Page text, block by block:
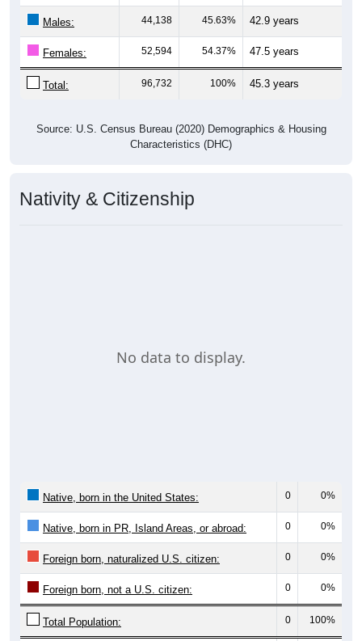
Males: 44,138 45.63% 42.9 years
Females: 52,594 54.37% 47.5 years
Total: 96,732 100% 45.3 years
Source: U.S. Census Bureau (2020) Demographics & Housing
Characteristics (DHC)
Nativity & Citizenship
No data to display.
Native, born in the United States: 0 0%
Native, born in PR, Island Areas, or abroad: 0 0%
Foreign born, naturalized U.S. citizen: 0 0%
Foreign born, not a U.S. citizen: 0 0%
Total Population: 0 100%